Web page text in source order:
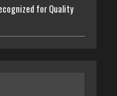
for Quality